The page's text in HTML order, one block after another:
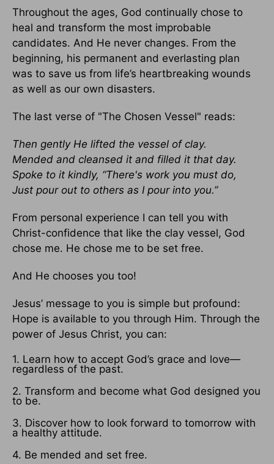
Throughout the ages, God continually chose to
heal and transform the most improbable
candidates. And He never changes. From the
beginning, his permanent and everlasting plan
was to save us from life’s heartbreaking wounds
as well as our own disasters.
The last verse of "The Chosen Vessel" reads:
Then gently He lifted the vessel of clay.
Mended and cleansed it and filled it that day.
Spoke to it kindly, “There's work you must do,
Just pour out to others as I pour into you.”
From personal experience I can tell you with
Christ-confidence that like the clay vessel, God
chose me. He chose me to be set free.
And He chooses you too!
Jesus’ message to you is simple but profound:
Hope is available to you through Him. Through the
power of Jesus Christ, you can:
1. Learn how to accept God’s grace and love—
regardless of the past.
2. Transform and become what God designed you
to be.
3. Discover how to look forward to tomorrow with
a healthy attitude.
4. Be mended and set free.